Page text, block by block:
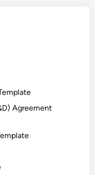
Agreement